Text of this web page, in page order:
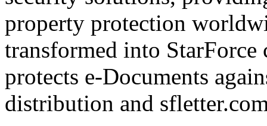
property protection
transformed into
protects e-Documents
distribution and